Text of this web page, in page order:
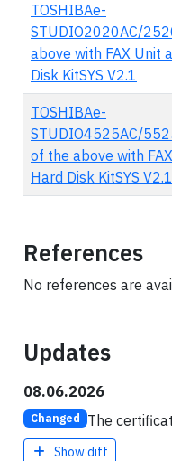
TOSHIBAe-
STUDIO2020AC/
above with FAX Unit
Disk KitSYS V2.1
TOSHIBAe-
STUDIO4525AC/
of the above with
Hard Disk KitSYS V2.1
References
No references are
Updates
08.06.2026
Changed The
Show diff